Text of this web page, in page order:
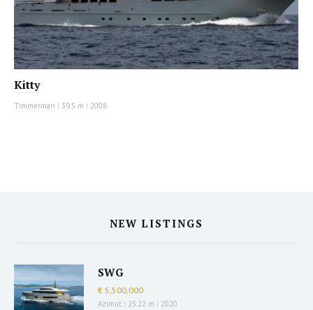
Kitty
Timmerman | 39.5 m | 2008
NEW LISTINGS
SWG
€ 5,500,000
Azimut | 25.22 m | 2020